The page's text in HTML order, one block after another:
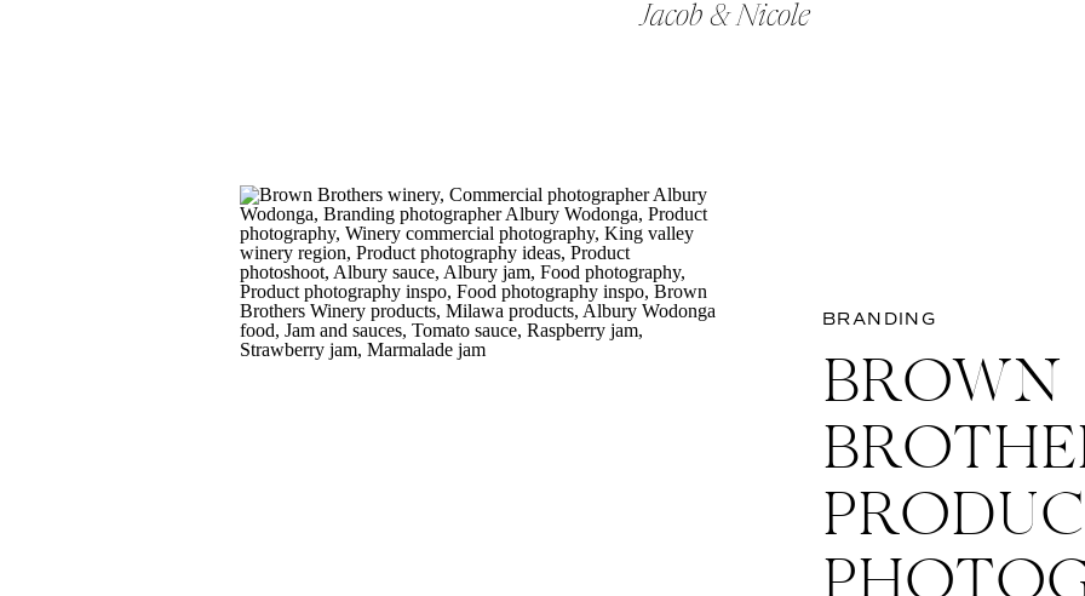
Jacob & Nicole
BRANDING
BROWN